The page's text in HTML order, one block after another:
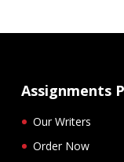
Assignments
Our Writers
Order Now